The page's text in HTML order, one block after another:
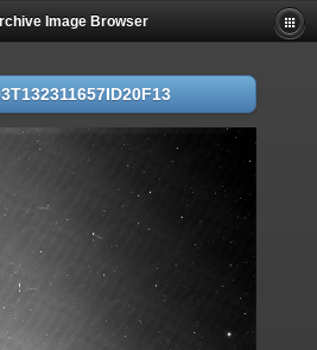
Image Browser